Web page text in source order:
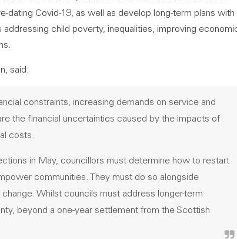
dating Covid-19, as well as develop long-term plans with
child poverty, inequalities, improving
said:
constraints, increasing demands on service and
the financial uncertainties caused by the impacts of
costs.
in May, councillors must determine how to restart
communities. They must do so alongside
Whilst councils must address longer-term
beyond a one-year settlement from the Scottish